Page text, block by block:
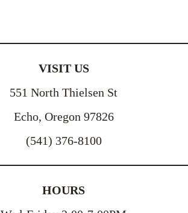
VISIT US
551 North Thielsen St
Echo, Oregon 97826
(541) 376-8100
HOURS